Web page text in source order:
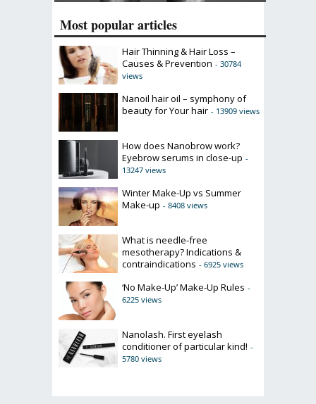
Most popular articles
Hair Thinning & Hair Loss –
Causes & Prevention - 30784
views
Nanoil hair oil – symphony of
beauty for Your hair - 13909 views
How does Nanobrow work?
Eyebrow serums in close-up -
13247 views
Winter Make-Up vs Summer
Make-up - 8408 views
What is needle-free
mesotherapy? Indications &
contraindications - 6925 views
‘No Make-Up’ Make-Up Rules -
6225 views
Nanolash. First eyelash
conditioner of particular kind! -
5780 views